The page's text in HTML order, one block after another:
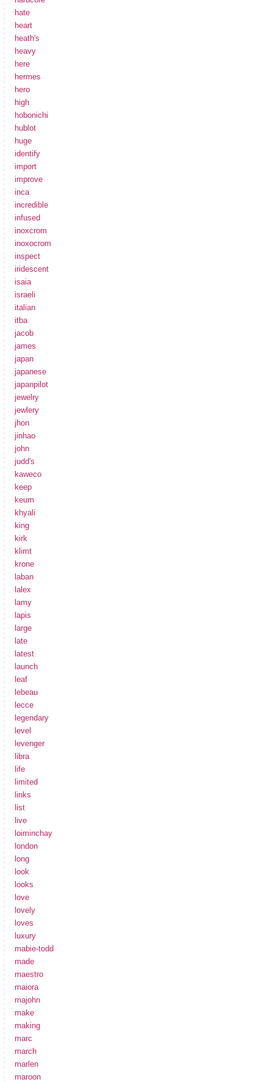
hate
heart
heath's
heavy
here
hermes
hero
high
hobonichi
hublot
huge
identify
import
improve
inca
incredible
infused
inoxcrom
inoxocrom
inspect
iridescent
isaia
israeli
italian
itba
jacob
james
japan
japanese
japanpilot
jewelry
jewlery
jhon
jinhao
john
judd's
kaweco
keep
keum
khyali
king
kirk
klimt
krone
laban
lalex
lamy
lapis
large
late
latest
launch
leaf
lebeau
lecce
legendary
level
levenger
libra
life
limited
links
list
live
loiminchay
london
long
look
looks
love
lovely
loves
luxury
mabie-todd
made
maestro
maiora
majohn
make
making
marc
march
marlen
maroon